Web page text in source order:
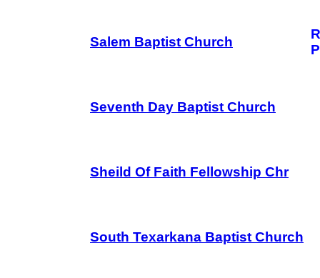
Salem Baptist Church
Seventh Day Baptist Church
Sheild Of Faith Fellowship Chr
South Texarkana Baptist Church